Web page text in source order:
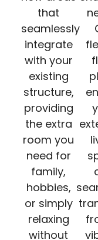
that
seamlessly
integrate
with your
existing
structure,
providing
the extra
room you
need for
family,
hobbies,
or simply
relaxing
without